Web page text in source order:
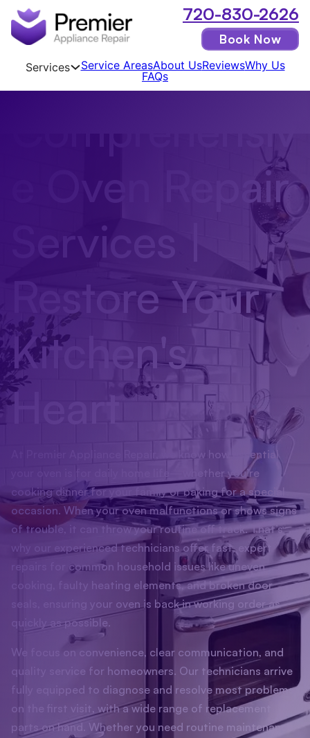
Services Service AreasAbout UsReviewsWhy Us
FAQs
720-830-2626
Book Now
Comprehensiv
e Oven Repair
Services |
Restore Your
Kitchen's
Heart
At Premier Appliance Repair, we know how essential
your oven is for daily home life—whether you’re
cooking dinner for your family or baking for a special
occasion. When your oven malfunctions or shows signs
of trouble, it can throw your routine off track. That’s
why our experienced technicians offer fast, expert
repairs for common household issues like uneven
cooking, faulty heating elements, and broken door
seals, ensuring your oven is back in working order as
quickly as possible.
We focus on convenience, clear communication, and
quality service for homeowners. Our technicians arrive
fully equipped to diagnose and resolve most problems
on the first visit, with a wide range of replacement
parts on hand. Whether you need routine maintenance